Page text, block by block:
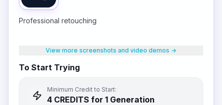
Professional retouching
View more screenshots and video demos →
To Start Trying
Minimum Credit to Start:
4 CREDITS for 1 Generation